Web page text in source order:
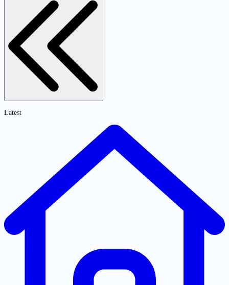
Latest